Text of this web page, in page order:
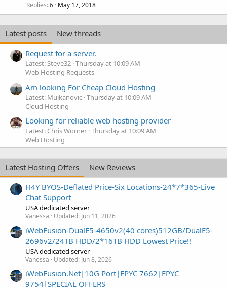
Replies 6 May 17, 2018
Latest posts
New threads
Request for a server.
Latest: Steve32 Thursday at 10:09 AM
Web Hosting Requests
Am looking For Cheap Cloud Hosting
Latest: Mujkanovic Thursday at 10:09 AM
Cloud Hosting
Looking for reliable web hosting provider
Latest: Chris Worner Thursday at 10:09 AM
Web Hosting
Latest Hosting Offers
New Reviews
H4Y BYOS-Deflated Price-Six Locations-24*7*365-Live
Chat Support
USA dedicated server
Vanessa Updated: Jun 11, 2026
iWebFusion-DualE5-4650v2(40 cores)512GB/DualE5-
2696v2/24TB HDD/2*16TB HDD Lowest Price!!
USA dedicated server
Vanessa Updated: Jun 8, 2026
iWebFusion.Net|10G Port|EPYC 7662|EPYC
9754|SPECIAL OFFERS